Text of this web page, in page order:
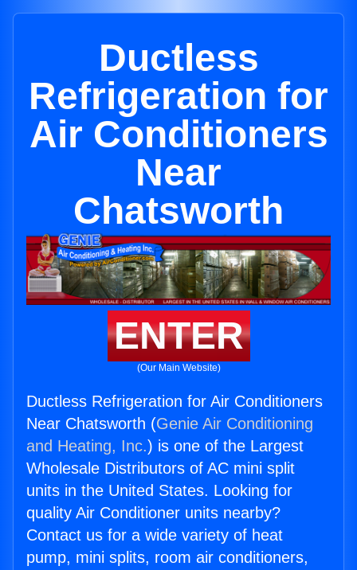
Ductless
Refrigeration for
Air Conditioners
Near
Chatsworth
ENTER
(Our Main Website)
Ductless Refrigeration for Air Conditioners
Near Chatsworth (Genie Air Conditioning
and Heating, Inc.) is one of the Largest
Wholesale Distributors of AC mini split
units in the United States. Looking for
quality Air Conditioner units nearby?
Contact us for a wide variety of heat
pump, mini splits, room air conditioners,